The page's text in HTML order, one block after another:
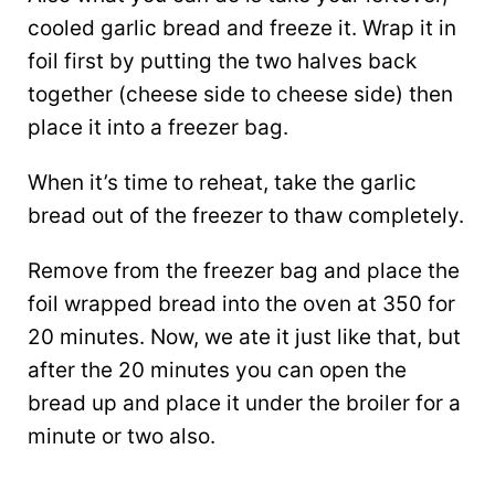
cooled garlic bread and freeze it. Wrap it in
foil first by putting the two halves back
together (cheese side to cheese side) then
place it into a freezer bag.
When it’s time to reheat, take the garlic
bread out of the freezer to thaw completely.
Remove from the freezer bag and place the
foil wrapped bread into the oven at 350 for
20 minutes. Now, we ate it just like that, but
after the 20 minutes you can open the
bread up and place it under the broiler for a
minute or two also.